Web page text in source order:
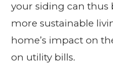
your siding can thus
more sustainable
home’s impact on
on utility bills.